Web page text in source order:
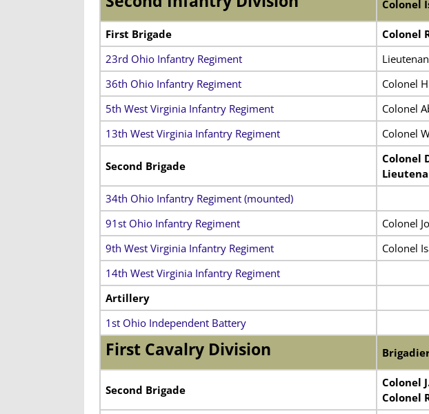
Colonel
First Brigade
Colonel
23rd Ohio Infantry Regiment
36th Ohio Infantry Regiment
Colonel
5th West Virginia Infantry Regiment
Colonel
13th West Virginia Infantry Regiment
Colonel
Second Brigade
Colonel
34th Ohio Infantry Regiment (mounted)
91st Ohio Infantry Regiment
Colonel
9th West Virginia Infantry Regiment
Colonel
14th West Virginia Infantry Regiment
Artillery
1st Ohio Independent Battery
First Cavalry Division
Second Brigade
Colonel
Colonel